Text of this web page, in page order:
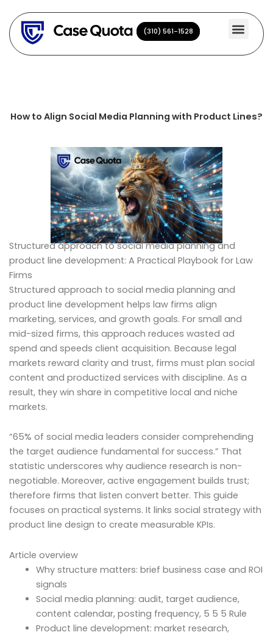
content
(310) 561-1528
(310) 561-1528
How to Align Social Media Planning with Product Lines?
Structured approach to social media planning and
product line development: A Practical Playbook for Law
Firms
Structured approach to social media planning and
product line development helps law firms align
marketing, services, and growth goals. For small and
mid-sized firms, this approach reduces wasted ad
spend and speeds client acquisition. Because legal
markets reward clarity and trust, firms must plan social
content and productized services with discipline. As a
result, they win share in competitive local and niche
markets.
“65% of social media leaders consider comprehending
the target audience fundamental for success.” That
statistic underscores why audience research is non-
negotiable. Moreover, active engagement builds trust;
therefore firms that listen convert better. This guide
focuses on practical systems. It links social strategy with
product line design to create measurable KPIs.
Article overview
Why structure matters: brief business case and ROI
signals
Social media planning: audit, target audience,
content calendar, posting frequency, 5 5 5 Rule
Product line development: market research,